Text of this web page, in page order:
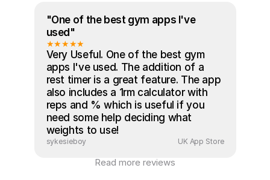
"One of the best gym apps I've
used"
★★★★★
Very Useful. One of the best gym
apps I've used. The addition of a
rest timer is a great feature. The app
also includes a 1rm calculator with
reps and % which is useful if you
need some help deciding what
weights to use!
sykesieboy UK App Store
Read more reviews